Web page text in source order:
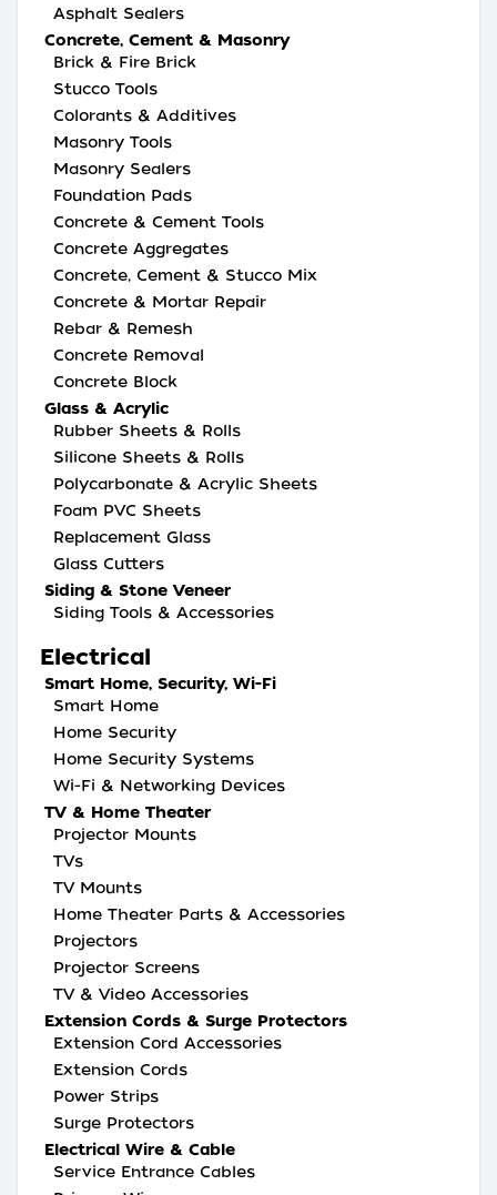
Asphalt Sealers
Concrete, Cement & Masonry
Brick & Fire Brick
Stucco Tools
Colorants & Additives
Masonry Tools
Masonry Sealers
Foundation Pads
Concrete & Cement Tools
Concrete Aggregates
Concrete, Cement & Stucco Mix
Concrete & Mortar Repair
Rebar & Remesh
Concrete Removal
Concrete Block
Glass & Acrylic
Rubber Sheets & Rolls
Silicone Sheets & Rolls
Polycarbonate & Acrylic Sheets
Foam PVC Sheets
Replacement Glass
Glass Cutters
Siding & Stone Veneer
Siding Tools & Accessories
Electrical
Smart Home, Security, Wi-Fi
Smart Home
Home Security
Home Security Systems
Wi-Fi & Networking Devices
TV & Home Theater
Projector Mounts
TVs
TV Mounts
Home Theater Parts & Accessories
Projectors
Projector Screens
TV & Video Accessories
Extension Cords & Surge Protectors
Extension Cord Accessories
Extension Cords
Power Strips
Surge Protectors
Electrical Wire & Cable
Service Entrance Cables